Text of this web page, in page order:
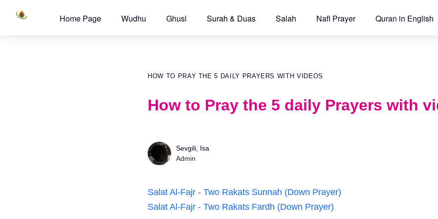
Home Page Wudhu Ghusl Surah & Duas Salah Nafl Prayer Quran in English
HOW TO PRAY THE 5 DAILY PRAYERS WITH VIDEOS
How to Pray the 5 daily Prayers with
Sevgili, Isa
Admin
Salat Al-Fajr - Two Rakats Sunnah (Down Prayer)
Salat Al-Fajr - Two Rakats Fardh (Down Prayer)